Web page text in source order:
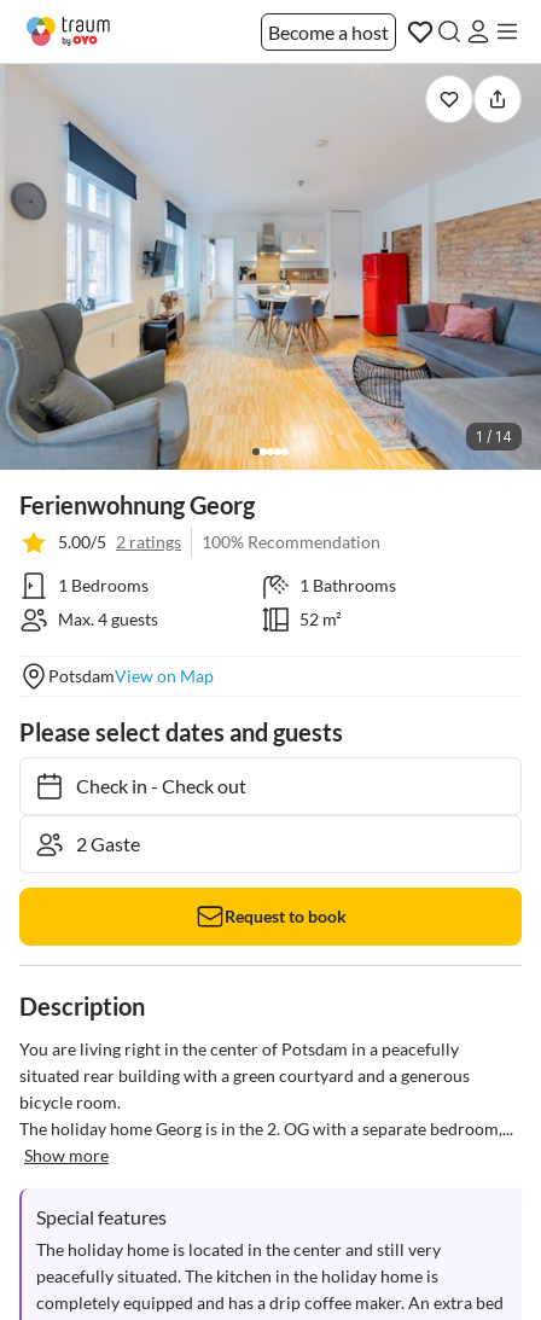
Become a host
1 / 14
Ferienwohnung Georg
5.00/5 2 ratings 100% Recommendation
1 Bedrooms
1 Bathrooms
Max. 4 guests
52 m²
PotsdamView on Map
Please select dates and guests
Check in- Check out
Request to book
Description
You are living right in the center of Potsdam in a peacefully
situated rear building with a green courtyard and a generous
bicycle room.
The holiday home Georg is in the 2. OG with a separate bedroom,...
Show more
Special features
The holiday home is located in the center and still very
peacefully situated. The kitchen in the holiday home is
completely equipped and has a drip coffee maker. An extra bed